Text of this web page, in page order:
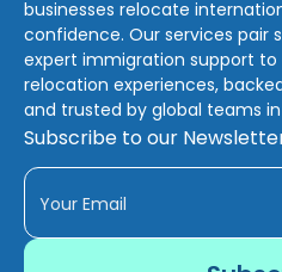
businesses relocate
confidence. Our services pair
expert immigration support to
relocation experiences,
and trusted by global teams
Subscribe to our